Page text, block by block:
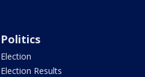
Politics
Election
Election Results